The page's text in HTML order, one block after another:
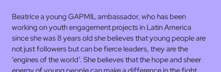
Beatrice a young GAPMIL ambassador, who has been
working on youth engagement projects in Latin America
since she was 8 years old she believes that young people are
not just followers but can be fierce leaders, they are the
‘engines of the world’. She believes that the hope and sheer